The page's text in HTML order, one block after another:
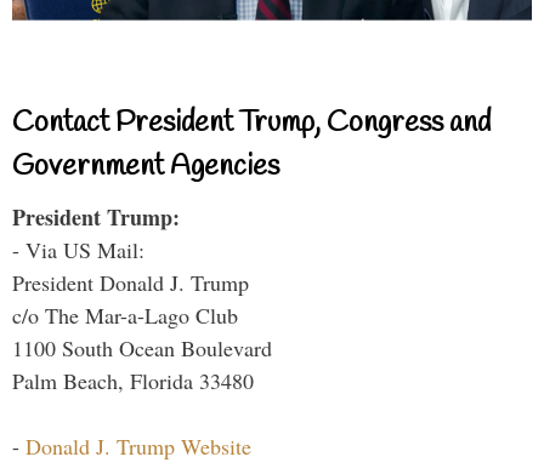
Contact President Trump, Congress and
Government Agencies
President Trump:
- Via US Mail:
President Donald J. Trump
c/o The Mar-a-Lago Club
1100 South Ocean Boulevard
Palm Beach, Florida 33480
- Donald J. Trump Website